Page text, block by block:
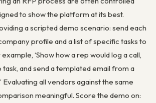
to show the platform at its best.
a scripted demo scenario: send each
profile and a list of specific tasks to
‘Show how a rep would log a call,
and send a templated email from a
Evaluating all vendors against the same
meaningful. Score the demo on: